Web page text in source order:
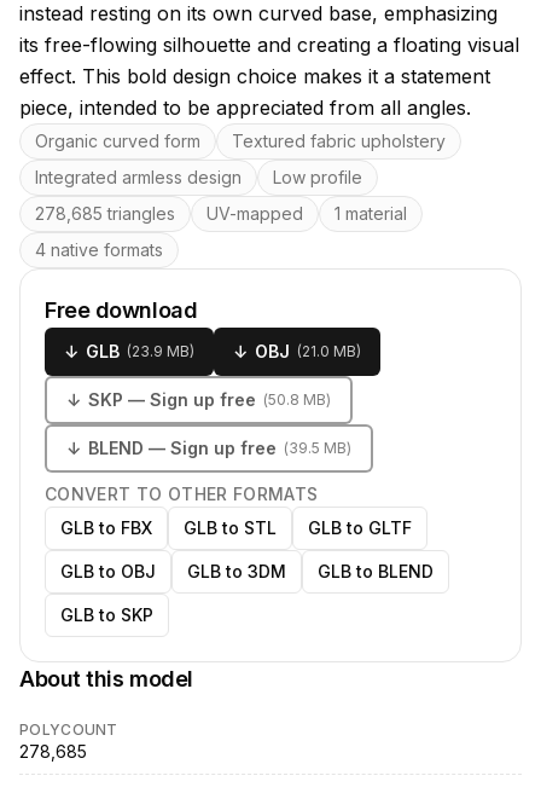
instead resting on its own curved base, emphasizing
its free-flowing silhouette and creating a floating visual
effect. This bold design choice makes it a statement
piece, intended to be appreciated from all angles.
Key features
Organic curved form
Textured fabric upholstery
Integrated armless design
Low profile
278,685 triangles
UV-mapped
1 material
4 native formats
Free download
↓ GLB (23.9 MB) ↓ OBJ (21.0 MB)
↓ SKP — Sign up free (50.8 MB)
↓ BLEND — Sign up free (39.5 MB)
CONVERT TO OTHER FORMATS
GLB to FBX
GLB to STL GLB to GLTF
GLB to OBJ GLB to 3DM GLB to BLEND
GLB to SKP
About this model
POLYCOUNT
278,685